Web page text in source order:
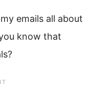
emails all about
know that